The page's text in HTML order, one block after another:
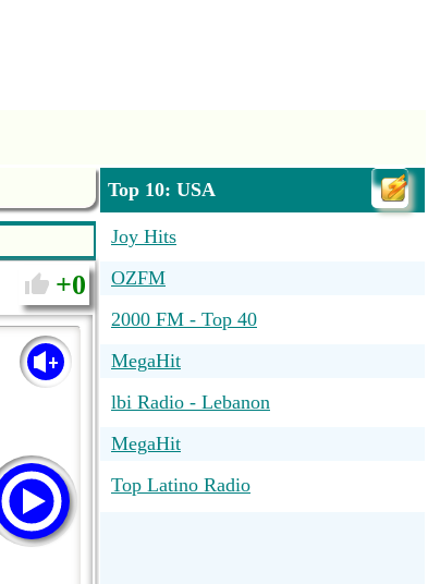
0
Top 10: USA
Joy Hits
OZFM
2000 FM - Top 40
MegaHit
lbi Radio - Lebanon
MegaHit
Top Latino Radio